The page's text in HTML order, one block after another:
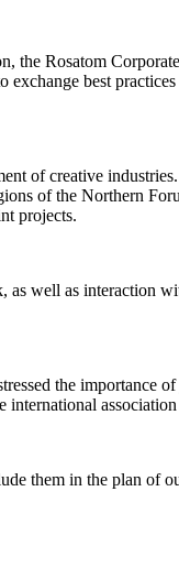
the Rosatom
best
of creative
of the Northern
projects.
well as interaction
the importance
international
them in the plan of